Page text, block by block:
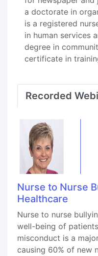
a doctorate in
is a registered
in human services
degree in
certificate in
Recorded
Nurse to Nurse
Healthcare
Nurse to nurse
well-being of
misconduct is a
causing 60% of new